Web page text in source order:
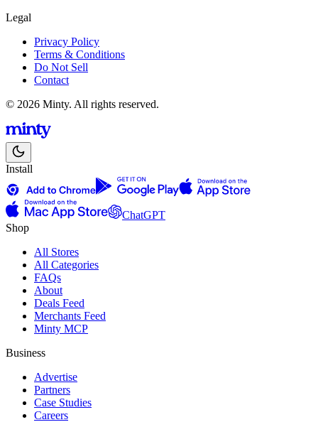
Legal
Privacy Policy
Terms & Conditions
Do Not Sell
Contact
© 2026 Minty. All rights reserved.
Install
ChatGPT
Shop
All Stores
All Categories
FAQs
About
Deals Feed
Merchants Feed
Minty MCP
Business
Advertise
Partners
Case Studies
Careers